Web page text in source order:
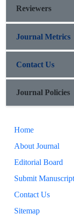
Reviewers
Journal Metrics
Contact Us
Journal Policies
Home
About Journal
Editorial Board
Submit Manuscript
Contact Us
Sitemap